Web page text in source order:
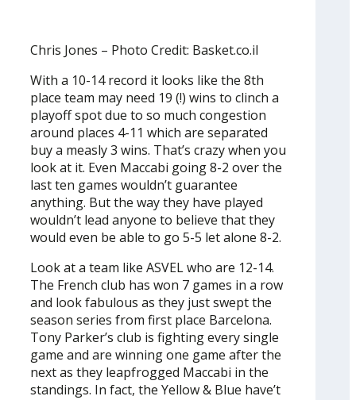
Chris Jones – Photo Credit: Basket.co.il
With a 10-14 record it looks like the 8th
place team may need 19 (!) wins to clinch a
playoff spot due to so much congestion
around places 4-11 which are separated
buy a measly 3 wins. That’s crazy when you
look at it. Even Maccabi going 8-2 over the
last ten games wouldn’t guarantee
anything. But the way they have played
wouldn’t lead anyone to believe that they
would even be able to go 5-5 let alone 8-2.
Look at a team like ASVEL who are 12-14.
The French club has won 7 games in a row
and look fabulous as they just swept the
season series from first place Barcelona.
Tony Parker’s club is fighting every single
game and are winning one game after the
next as they leapfrogged Maccabi in the
standings. In fact, the Yellow & Blue have’t